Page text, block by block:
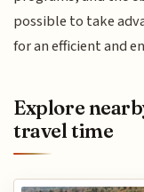
possible to take
for an efficient and
Explore
travel time